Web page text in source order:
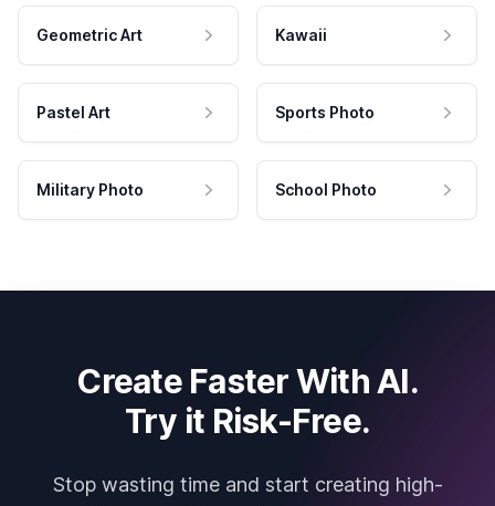
Geometric Art Kawaii
Pastel Art Sports Photo
Military Photo School Photo
Create Faster With AI.
Try it Risk-Free.
Stop wasting time and start creating high-